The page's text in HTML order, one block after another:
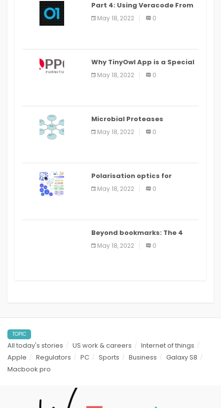
Part 4: Using Veracode From
the Command Line in Cloud9
IDE
May 18, 2022 0
Why TinyOwl App is a Special
Food Ordering App
May 18, 2022 0
Microbial Proteases
Applications
May 18, 2022 0
Polarisation optics for
biomedical and clinical
applications: a review
May 18, 2022 0
Beyond bookmarks: The 4
best read it later apps in 2021
May 18, 2022 0
TOPIC
All today's stories US work & careers
Internet of things
Apple
Regulators PC Sports Business
Galaxy S8
Macbook pro